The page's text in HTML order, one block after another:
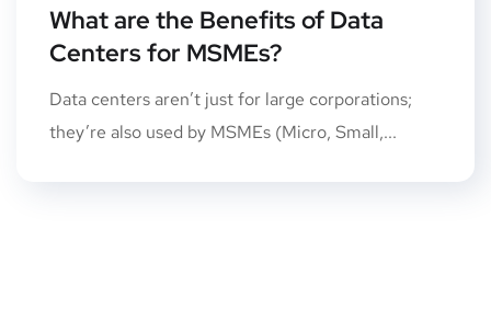
What are the Benefits of Data
Centers for MSMEs?
Data centers aren’t just for large corporations;
they’re also used by MSMEs (Micro, Small,...